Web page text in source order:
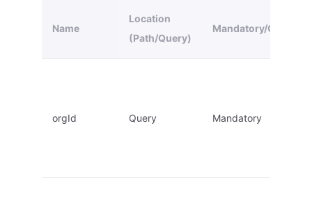
Name
Location
(Path/Query)
Mandatory/Optional
orgId Query Mandatory